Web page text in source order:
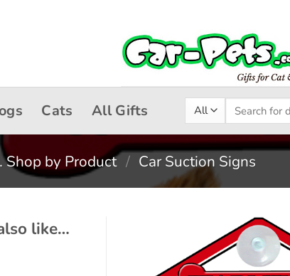
Cats All Gifts
Search
for:
Shop by Product / Car Suction Signs
like…